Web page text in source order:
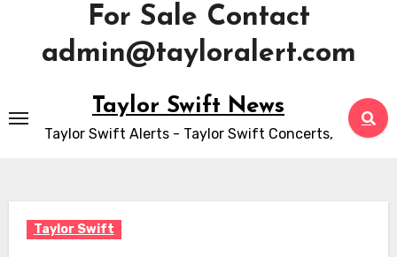
For Sale Contact
admin@tayloralert.com
to
content
Taylor Swift News
Taylor Swift Alerts - Taylor Swift Concerts,
Taylor Swift